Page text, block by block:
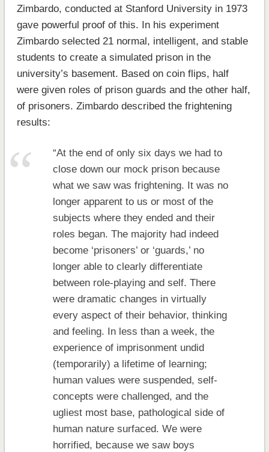
Zimbardo, conducted at Stanford University in 1973
gave powerful proof of this. In his experiment
Zimbardo selected 21 normal, intelligent, and stable
students to create a simulated prison in the
university’s basement. Based on coin flips, half
were given roles of prison guards and the other half,
of prisoners. Zimbardo described the frightening
results:
“At the end of only six days we had to
close down our mock prison because
what we saw was frightening. It was no
longer apparent to us or most of the
subjects where they ended and their
roles began. The majority had indeed
become ‘prisoners’ or ‘guards,’ no
longer able to clearly differentiate
between role-playing and self. There
were dramatic changes in virtually
every aspect of their behavior, thinking
and feeling. In less than a week, the
experience of imprisonment undid
(temporarily) a lifetime of learning;
human values were suspended, self-
concepts were challenged, and the
ugliest most base, pathological side of
human nature surfaced. We were
horrified, because we saw boys